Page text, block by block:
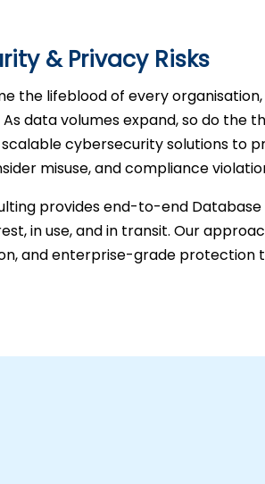
& Privacy Risks
the lifeblood of every
data volumes expand, so do
cybersecurity solutions to
misuse, and compliance
provides end-to-end
in use, and in transit. Our
and enterprise-grade protection